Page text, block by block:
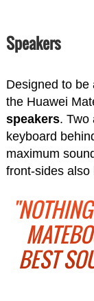
Speakers
Designed to be
the Huawei
speakers. Two
keyboard
maximum
front-sides also
BEST